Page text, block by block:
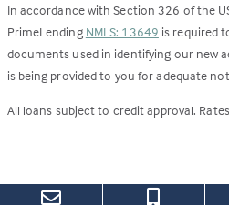
In accordance with Section 326 of the
PrimeLending NMLS: 13649 is required
documents used in identifying our new
is being provided to you for adequate
All loans subject to credit approval.